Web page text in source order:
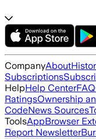
CompanyAbout
Subscriptions
HelpHelp CenterFAQ
RatingsOwnership
CodeNews Sources
ToolsAppBrowser
Report Newsletter